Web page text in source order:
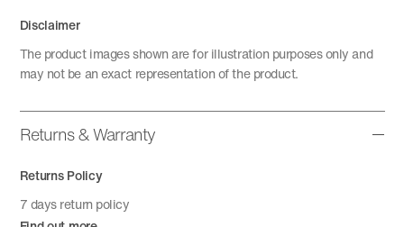
Disclaimer
The product images shown are for illustration purposes only and
may not be an exact representation of the product.
Returns & Warranty
Returns Policy
7 days return policy